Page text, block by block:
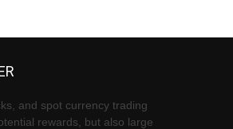
and spot currency trading
rewards, but also large